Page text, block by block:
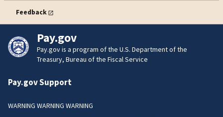
Feedback
Pay.gov
Pay.gov is a program of the U.S. Department of the
Treasury, Bureau of the Fiscal Service
Pay.gov Support
WARNING WARNING WARNING